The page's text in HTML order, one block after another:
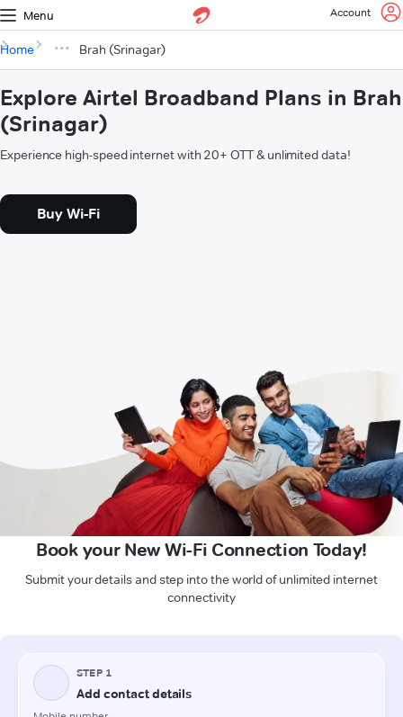
Menu Account
Home Brah (Srinagar)
Explore Airtel Broadband Plans in Brah
(Srinagar)
Experience high-speed internet with 20+ OTT & unlimited data!
Buy Wi-Fi
Book your New Wi-Fi Connection Today!
Submit your details and step into the world of unlimited internet
connectivity